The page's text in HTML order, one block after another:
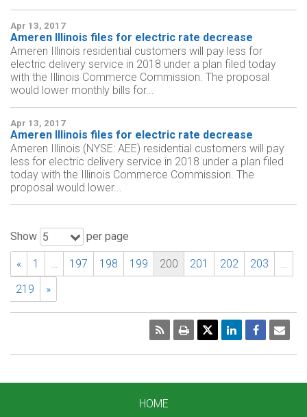
Apr 13, 2017
Ameren Illinois files for electric rate decrease
Ameren Illinois residential customers will pay less for
electric delivery service in 2018 under a plan filed today
with the Illinois Commerce Commission. The proposal
would lower monthly bills for...
Apr 13, 2017
Ameren Illinois files for electric rate decrease
Ameren Illinois (NYSE: AEE) residential customers will pay
less for electric delivery service in 2018 under a plan filed
today with the Illinois Commerce Commission. The
proposal would lower...
Show 5 per page
« 1 … 197 198 199 200 201 202 203
…
219
»
Print
RSS
HOME